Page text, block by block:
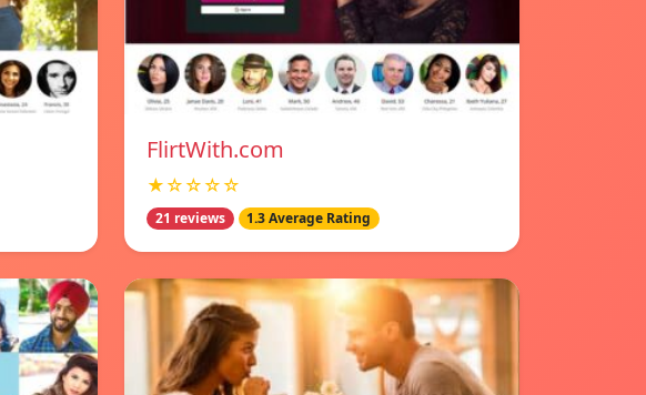
FlirtWith.com
★☆☆☆☆
21 reviews 1.3 Average Rating